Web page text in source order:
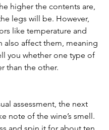
higher the contents are,
legs will be. However,
like temperature and
also affect them, meaning
you whether one type of
than the other.
assessment, the next
note of the wine’s smell.